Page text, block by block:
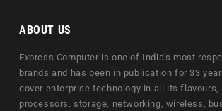
ABOUT US
Express Computer is one of India's most
brands and has been in publication for 33
cover enterprise technology in all its flavours,
processors, storage, networking, wireless,